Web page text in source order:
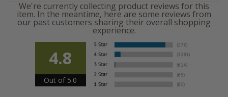
We're currently collecting product reviews for this
item. In the meantime, here are some reviews from
our past customers sharing their overall shopping
experience.
4.8
Out of 5.0